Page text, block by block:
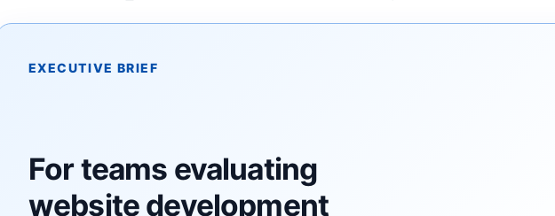
EXECUTIVE BRIEF
For teams evaluating
website development